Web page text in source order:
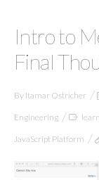
Intro to
Final
By Itamar Ostricher
Engineering
JavaScript Platform